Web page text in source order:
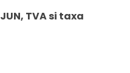
TVA si taxa